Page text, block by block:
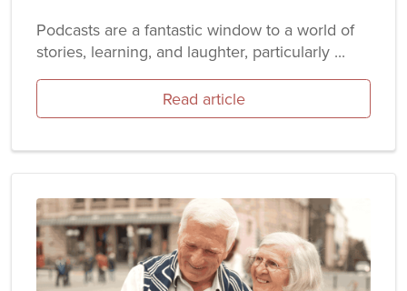
Podcasts are a fantastic window to a world of
stories, learning, and laughter, particularly ...
Read article